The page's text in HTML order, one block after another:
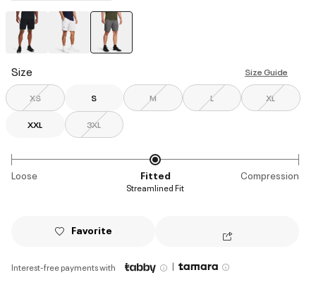
Size Size Guide
XS S M L XL
XXL 3XL
Loose Fitted Compression
Streamlined Fit
Favorite
Interest-free payments with |